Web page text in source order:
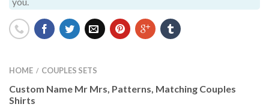
HOME / COUPLES SETS
Custom Name Mr Mrs, Patterns, Matching Couples
Shirts